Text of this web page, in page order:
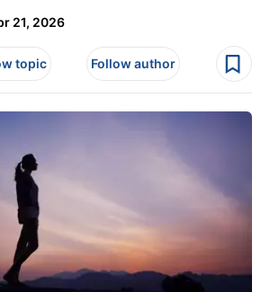
21, 2026
topic Follow author